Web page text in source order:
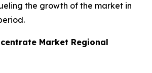
the growth of the market in
Market Regional